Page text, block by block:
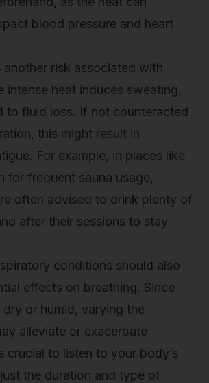
blood pressure and heart
another risk associated with
intense heat induces sweating,
to fluid loss. If not counteracted
this might result in
For example, in places like
for frequent sauna usage,
often advised to drink plenty of
after their sessions to stay
conditions should also
effects on breathing. Since
dry or humid, varying the
alleviate or exacerbate
crucial to listen to your body’s
the duration and type of